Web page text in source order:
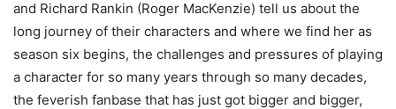
and Richard Rankin (Roger MacKenzie) tell us about the
long journey of their characters and where we find her as
season six begins, the challenges and pressures of playing
a character for so many years through so many decades,
the feverish fanbase that has just got bigger and bigger,